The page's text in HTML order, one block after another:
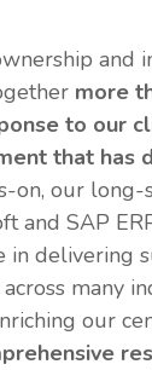
and
more
to our
that has
on, our
and SAP
in delivering
many
our